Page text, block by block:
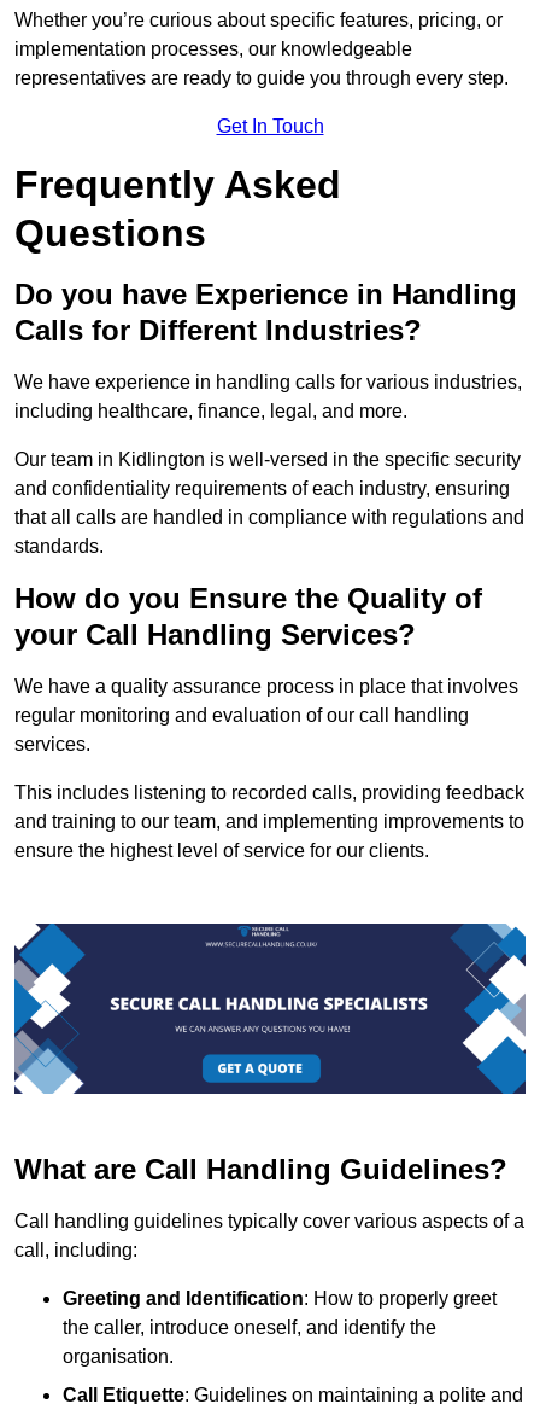
Whether you’re curious about specific features, pricing, or
implementation processes, our knowledgeable
representatives are ready to guide you through every step.
Get In Touch
Frequently Asked
Questions
Do you have Experience in Handling
Calls for Different Industries?
We have experience in handling calls for various industries,
including healthcare, finance, legal, and more.
Our team in Kidlington is well-versed in the specific security
and confidentiality requirements of each industry, ensuring
that all calls are handled in compliance with regulations and
standards.
How do you Ensure the Quality of
your Call Handling Services?
We have a quality assurance process in place that involves
regular monitoring and evaluation of our call handling
services.
This includes listening to recorded calls, providing feedback
and training to our team, and implementing improvements to
ensure the highest level of service for our clients.
What are Call Handling Guidelines?
Call handling guidelines typically cover various aspects of a
call, including:
Greeting and Identification: How to properly greet
the caller, introduce oneself, and identify the
organisation.
Call Etiquette: Guidelines on maintaining a polite and